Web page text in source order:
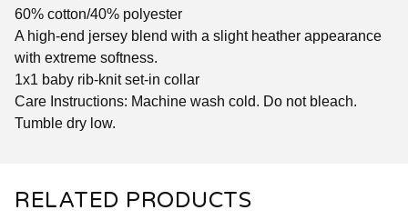
60% cotton/40% polyester
A high-end jersey blend with a slight heather appearance
with extreme softness.
1x1 baby rib-knit set-in collar
Care Instructions: Machine wash cold. Do not bleach.
Tumble dry low.
RELATED PRODUCTS